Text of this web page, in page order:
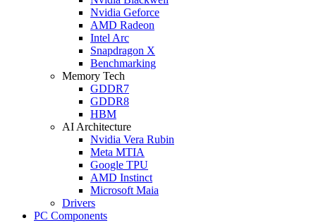
Nvidia Geforce
AMD Radeon
Intel Arc
Snapdragon X
Benchmarking
Memory Tech
GDDR7
GDDR8
HBM
AI Architecture
Nvidia Vera Rubin
Meta MTIA
Google TPU
AMD Instinct
Microsoft Maia
Drivers
PC Components